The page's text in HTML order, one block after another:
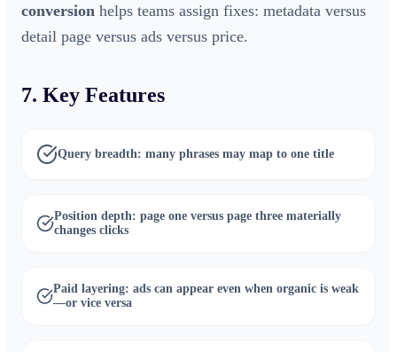
conversion helps teams assign fixes: metadata versus
detail page versus ads versus price.
7. Key Features
Query breadth: many phrases may map to one title
Position depth: page one versus page three materially
changes clicks
Paid layering: ads can appear even when organic is weak
—or vice versa